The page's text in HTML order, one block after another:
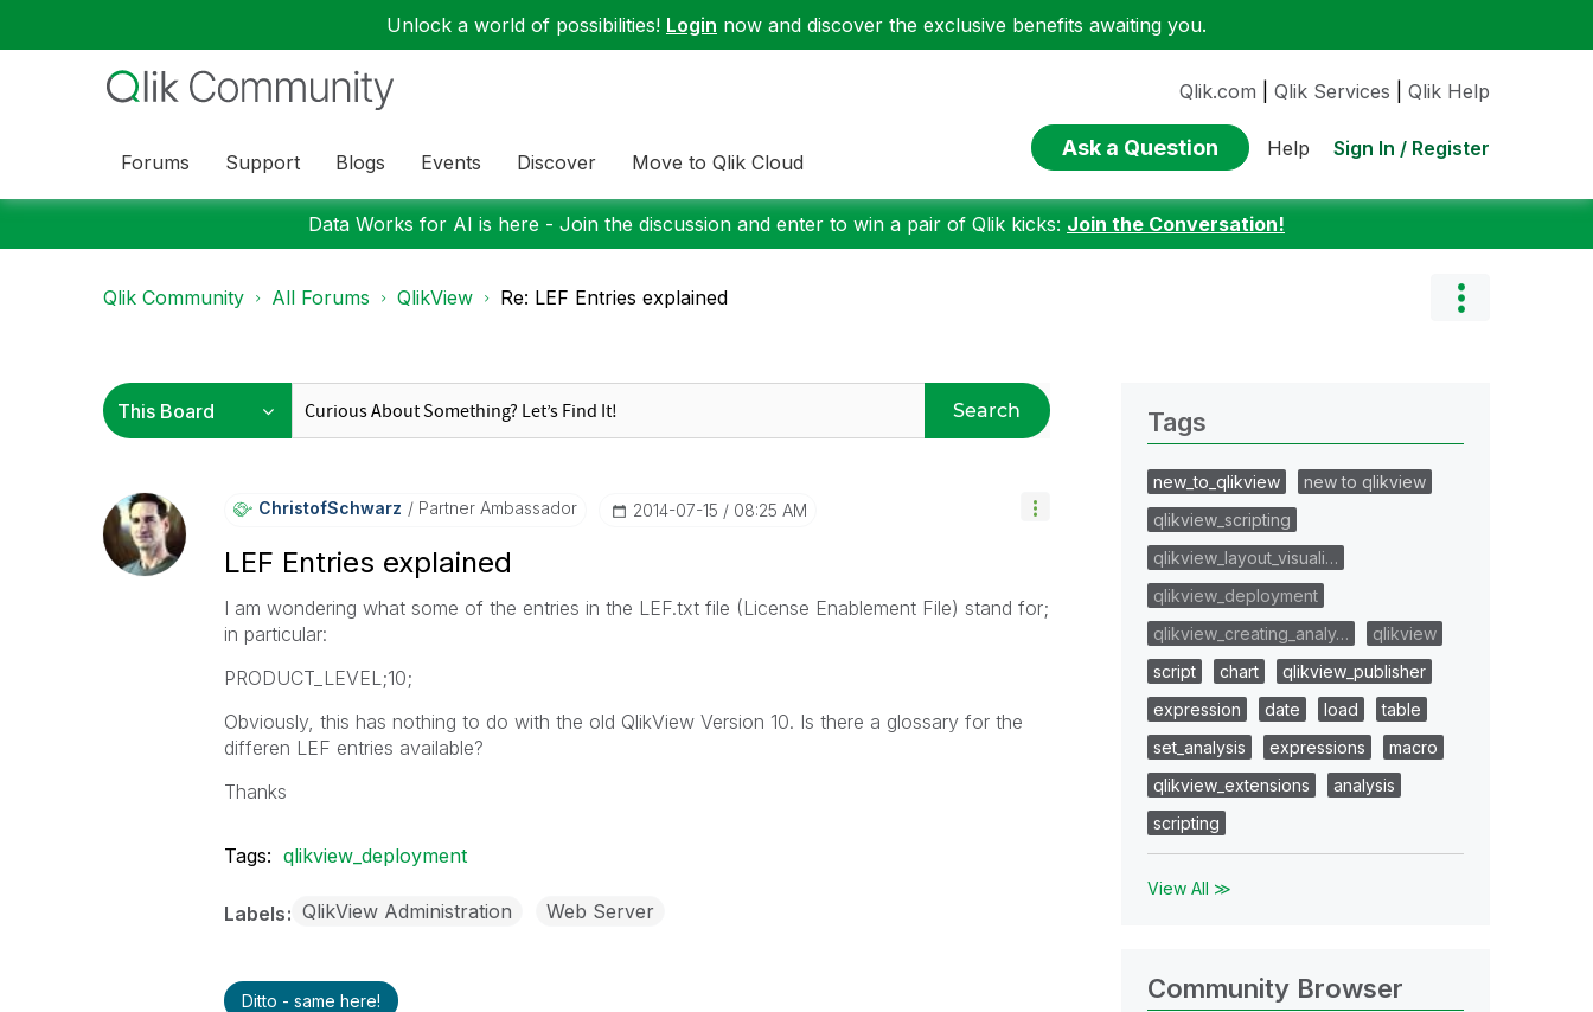
Unlock a world of possibilities! Login now and discover the exclusive benefits awaiting you.
Forums Support Blogs Events Discover Move to Qlik Cloud
Qlik.com Qlik Services Qlik Help
Ask a Question Help Sign In / Register
Data Works for AI is here - Join the discussion and enter to win a pair of Qlik kicks: Join the Conversation!
Qlik Community All Forums QlikView Re: LEF Entries explained
Search
ChristofSchwarz Partner Ambassador ‎2014-07-15 08:25 AM
LEF Entries explained
I am wondering what some of the entries in the LEF.txt file (License Enablement File) stand for;
in particular:
PRODUCT_LEVEL;10;
Obviously, this has nothing to do with the old QlikView Version 10. Is there a glossary for the
differen LEF entries available?
Thanks
Tags: qlikview_deployment
Labels QlikView Administration Web Server
Ditto - same here!
Tags
new_to_qlikview
new to qlikview
qlikview_scripting
qlikview_layout_visuali…
qlikview_deployment
qlikview_creating_analy…
qlikview
script
chart
qlikview_publisher
expression
date load
table
set_analysis
expressions
macro
qlikview_extensions
analysis
scripting
View All ≫
Community Browser